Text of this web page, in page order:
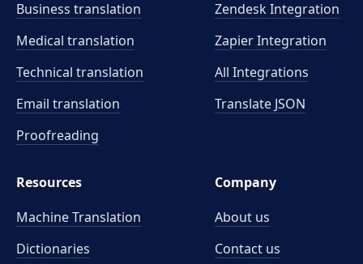
Business translation
Medical translation
Technical translation
Email translation
Proofreading
Zendesk Integration
Zapier Integration
All Integrations
Translate JSON
Resources
Machine Translation
Dictionaries
Company
About us
Contact us